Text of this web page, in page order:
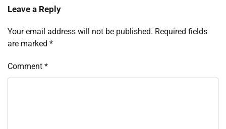
Leave a Reply
Your email address will not be published. Required fields
are marked *
Comment *